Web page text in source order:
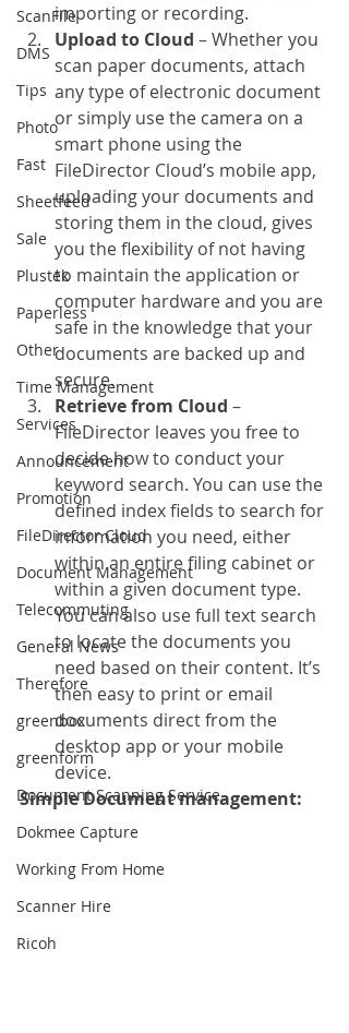
ScanFile
DMS
Tips
Photo
Fast
Sheetfeed
Sale
Plustek
Paperless
Other
Time Management
Services
Announcement
Promotion
FileDirector Cloud
Document Management
Telecommuting
General News
Therefore
greenbox
greenform
Document Scanning Service
Dokmee Capture
Working From Home
Scanner Hire
Ricoh
importing or recording.
Upload to Cloud – Whether you
scan paper documents, attach
any type of electronic document
or simply use the camera on a
smart phone using the
FileDirector Cloud’s mobile app,
uploading your documents and
storing them in the cloud, gives
you the flexibility of not having
to maintain the application or
computer hardware and you are
safe in the knowledge that your
documents are backed up and
secure.
Retrieve from Cloud –
FileDirector leaves you free to
decide how to conduct your
keyword search. You can use the
defined index fields to search for
information you need, either
within an entire filing cabinet or
within a given document type.
You can also use full text search
to locate the documents you
need based on their content. It’s
then easy to print or email
documents direct from the
desktop app or your mobile
device.
Simple Document management: